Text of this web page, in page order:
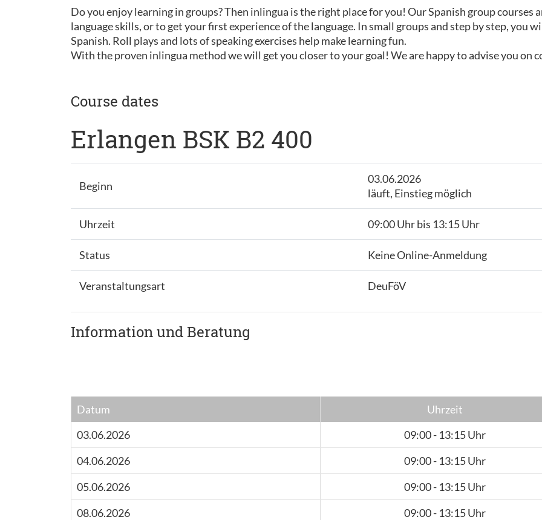
Do you enjoy learning in groups? Then inlingua is the right place for you! Our Spanish group courses
language skills, or to get your first experience of the language. In small groups and step by step, you
Spanish. Roll plays and lots of speaking exercises help make learning fun.
With the proven inlingua method we will get you closer to your goal! We are happy to advise you on
Course dates
Erlangen BSK B2 400
Beginn
03.06.2026
läuft, Einstieg möglich
Uhrzeit 09:00 Uhr bis 13:15 Uhr
Status Keine Online-Anmeldung
Veranstaltungsart DeuFöV
Information und Beratung
Datum
Uhrzeit
03.06.2026
09:00 - 13:15 Uhr
04.06.2026
09:00 - 13:15 Uhr
05.06.2026
09:00 - 13:15 Uhr
08.06.2026
09:00 - 13:15 Uhr